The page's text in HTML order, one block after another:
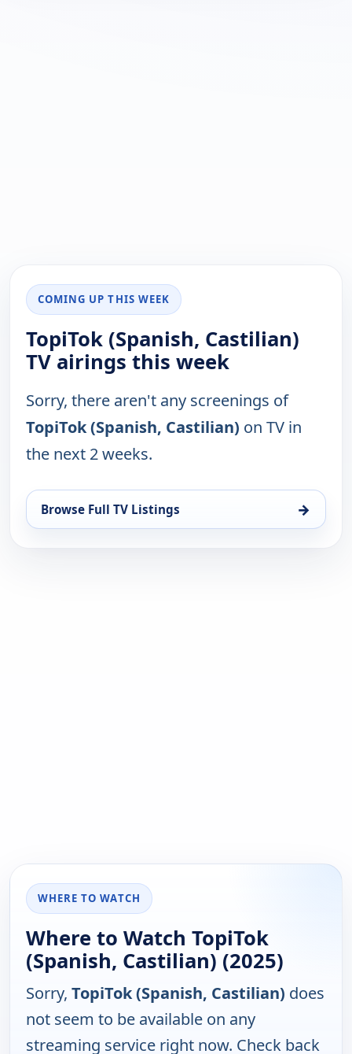
COMING UP THIS WEEK
TopiTok (Spanish, Castilian)
TV airings this week
Sorry, there aren't any screenings of
TopiTok (Spanish, Castilian) on TV in
the next 2 weeks.
Browse Full TV Listings →
WHERE TO WATCH
Where to Watch TopiTok
(Spanish, Castilian) (2025)
Sorry, TopiTok (Spanish, Castilian) does
not seem to be available on any
streaming service right now. Check back